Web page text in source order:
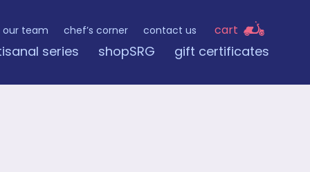
our team chef’s corner contact us cart
series shopSRG gift certificates